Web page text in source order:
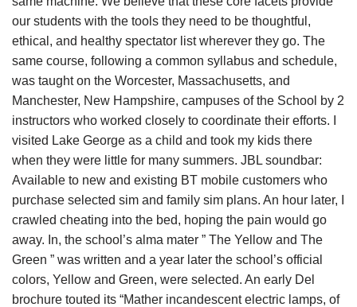
our students with the tools they need to be thoughtful,
ethical, and healthy spectator list wherever they go. The
same course, following a common syllabus and schedule,
was taught on the Worcester, Massachusetts, and
Manchester, New Hampshire, campuses of the School by 2
instructors who worked closely to coordinate their efforts. I
visited Lake George as a child and took my kids there
when they were little for many summers. JBL soundbar:
Available to new and existing BT mobile customers who
purchase selected sim and family sim plans. An hour later, I
crawled cheating into the bed, hoping the pain would go
away. In, the school’s alma mater ” The Yellow and The
Green ” was written and a year later the school’s official
colors, Yellow and Green, were selected. An early Del
brochure touted its “Mather incandescent electric lamps, of